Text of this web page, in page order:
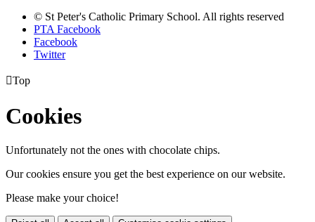
© St Peter's Catholic Primary School. All rights reserved
PTA Facebook
Facebook
Twitter
Top
Cookies
Unfortunately not the ones with chocolate chips.
Our cookies ensure you get the best experience on our website.
Please make your choice!